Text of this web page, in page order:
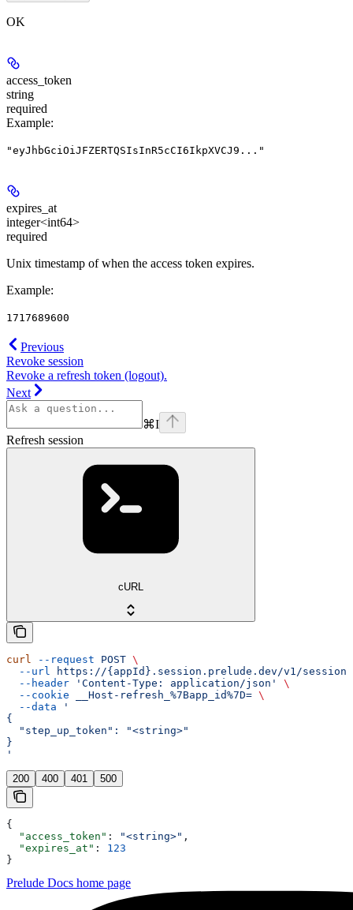
OK
access_token
string
required
Example:
"eyJhbGciOiJFZERTQSIsInR5cCI6IkpXVCJ9..."
expires_at
integer<int64>
required
Unix timestamp of when the access token expires.
Example:
1717689600
Previous
Revoke session
Revoke a refresh token (logout).
Next
⌘I
Refresh session
cURL
curl --request POST \
  --url
https://{appId}.session.prelude.dev/v1/
  --header
'Content-Type: application/json'
\
  --cookie
__Host-refresh_%7Bapp_id%7D= \
  --data
'
{
  "step_up_token": "<string>"
}
'
200 400 401 500
{
  "access_token"
: "<string>" ,
  "expires_at"
: 123
}
Prelude Docs home page